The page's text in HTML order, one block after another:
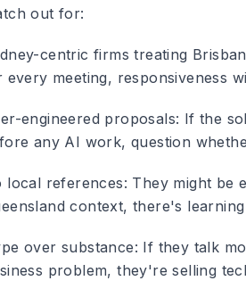
out for:
centric firms treating
every meeting, responsiveness
engineered proposals: If the
any AI work, question
local references: They might be
context, there's
over substance: If they talk
problem, they're selling